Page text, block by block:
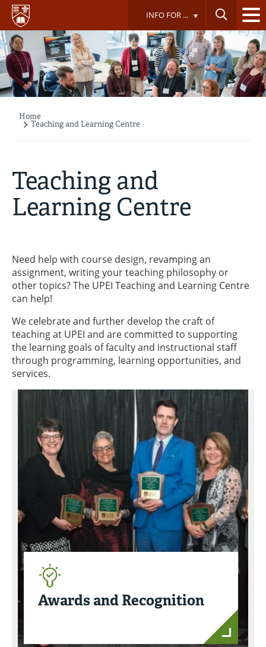
Skip
main
content
INFO FOR ...
Breadcrumb
Home
Teaching and Learning Centre
Teaching and
Learning Centre
Need help with course design, revamping an
assignment, writing your teaching philosophy or
other topics? The UPEI Teaching and Learning Centre
can help!
We celebrate and further develop the craft of
teaching at UPEI and are committed to supporting
the learning goals of faculty and instructional staff
through programming, learning opportunities, and
services.
Awards and Recognition